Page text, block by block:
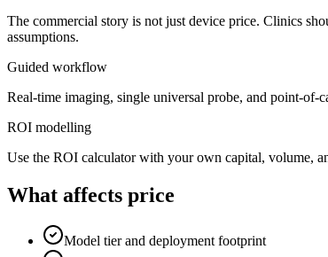
The commercial story is not just device price. Clinics
assumptions.
Guided workflow
Real-time imaging, single universal probe, and point-of-
ROI modelling
Use the ROI calculator with your own capital, volume,
What affects price
Model tier and deployment footprint